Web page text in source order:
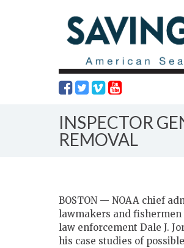
INSPECTOR
REMOVAL
BOSTON — NOAA chief
lawmakers and
law enforcement Dale J.
his case studies of